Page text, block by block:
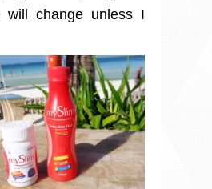
will change unless I